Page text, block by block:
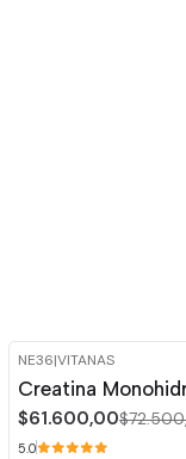
-15%
NE36|VITANAS
Creatina
$61.600,00
5.0